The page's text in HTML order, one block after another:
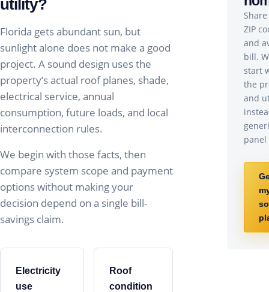
utility?
Florida gets abundant sun, but
sunlight alone does not make a good
project. A sound design uses the
property’s actual roof planes, shade,
electrical service, annual
consumption, future loads, and local
interconnection rules.
We begin with those facts, then
compare system scope and payment
options without making your
decision depend on a single bill-
savings claim.
Electricity
use
Roof
condition
ZIP
and
bill.
start
the
and
panel